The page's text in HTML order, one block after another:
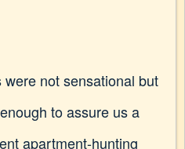
not sensational but
to assure us a
apartment-hunting